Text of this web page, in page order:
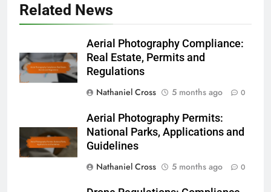
Related News
Aerial Photography Compliance:
Real Estate, Permits and
Regulations
Nathaniel Cross
5 months ago 0
Aerial Photography Permits:
National Parks, Applications and
Guidelines
Nathaniel Cross
5 months ago 0